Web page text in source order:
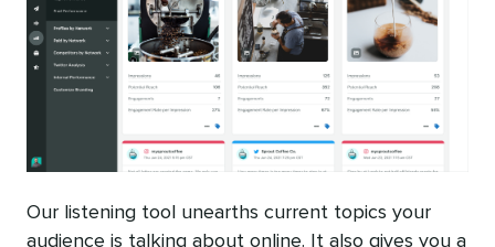
Our listening tool unearths current topics your
audience is talking about online. It also gives you a